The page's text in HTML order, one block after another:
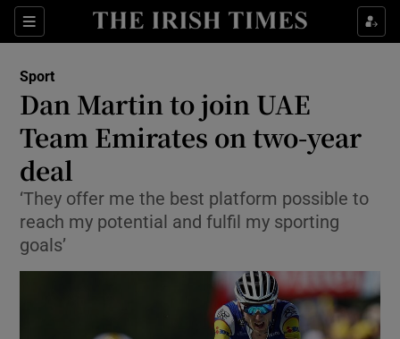
Sections
Show Property sub sections
Show Health sub sections
Show Life & Style sub sections
Show Environment sub sections
Show Technology sub sections
Show Science sub sections
Sport
Dan Martin to join UAE
Team Emirates on two-year
deal
‘They offer me the best platform possible to
reach my potential and fulfil my sporting
goals’